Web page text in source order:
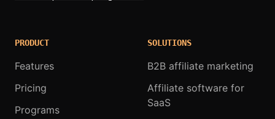
PRODUCT
Features
Pricing
Programs
SOLUTIONS
B2B affiliate marketing
Affiliate software for
SaaS